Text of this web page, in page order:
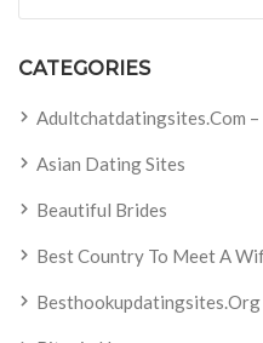
CATEGORIES
Adultchatdatingsites.com –
Asian Dating Sites
Beautiful Brides
Best Country To Meet A
Besthookupdatingsites.org